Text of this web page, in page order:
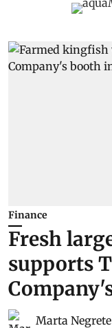
Finance
Fresh
supports
Marta Negrete